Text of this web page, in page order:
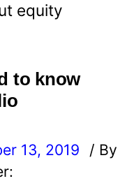
equity
to know
13, 2019
/ By